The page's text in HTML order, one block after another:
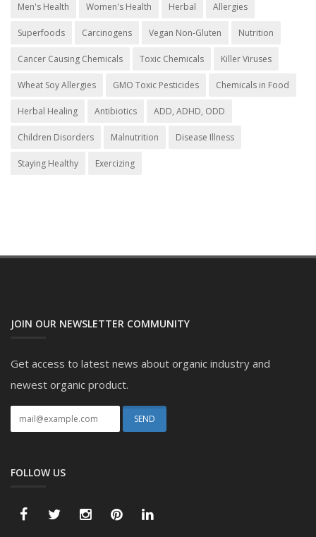
Men's Health Women's Health Herbal Allergies
Superfoods Carcinogens Vegan Non-Gluten Nutrition
Cancer Causing Chemicals Toxic Chemicals Killer Viruses
Wheat Soy Allergies GMO Toxic Pesticides Chemicals in Food
Herbal Healing Antibiotics ADD, ADHD, ODD
Children Disorders Malnutrition Disease Illness
Staying Healthy Exercizing
JOIN OUR NEWSLETTER COMMUNITY
Get access to latest news about organic industry and
newest organic product.
FOLLOW US